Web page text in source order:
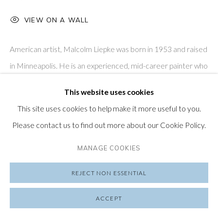
SUBSCRIBE TO OUR NEWSLETTER
PRIVACY POLICY MANAGE COOKIES
COPYRIGHT © 2026 FRIEDRICHS PONTONE
SITE BY ARTLOGIC
This website uses cookies
This site uses cookies to help make it more useful to you.
Please contact us to find out more about our Cookie Policy.
MANAGE COOKIES
REJECT NON ESSENTIAL
ACCEPT
VIEW ON A WALL
American artist, Malcolm Liepke was born in 1953 and raised
in Minneapolis. He is an experienced, mid-career painter who
READ MORE